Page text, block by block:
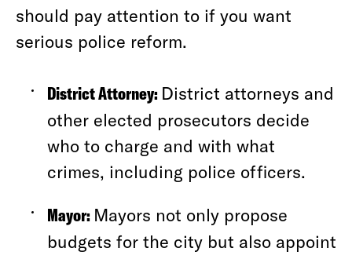
should pay attention to if you want
serious police reform.
District Attorney: District attorneys and
other elected prosecutors decide
who to charge and with what
crimes, including police officers.
Mayor: Mayors not only propose
budgets for the city but also appoint